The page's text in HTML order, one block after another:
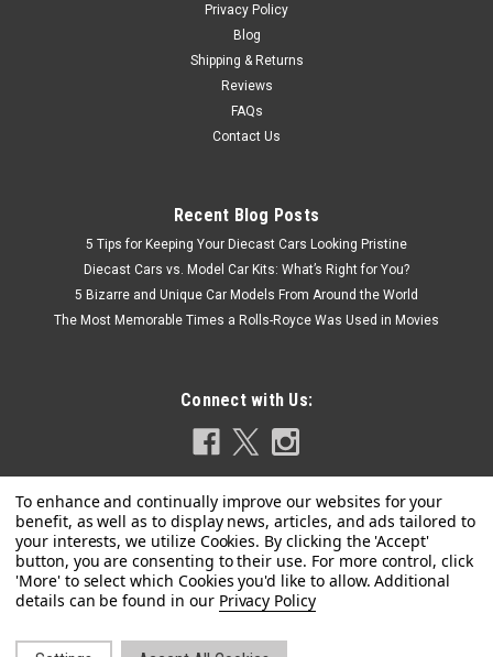
Tarmac Works Sku: T64G-026-ONP
1/64 Tarmac Works Datsun Bluebird 510 Wagon
OHIGE no PON Diecast Car Model
Brand new 1/64 scale diecast model of Datsun Bluebird 510
Privacy Policy
Blog
Shipping & Returns
Reviews
FAQs
Contact Us
Recent Blog Posts
5 Tips for Keeping Your Diecast Cars Looking Pristine
Diecast Cars vs. Model Car Kits: What’s Right for You?
5 Bizarre and Unique Car Models From Around the World
The Most Memorable Times a Rolls-Royce Was Used in Movies
Connect with Us:
Privacy Policy